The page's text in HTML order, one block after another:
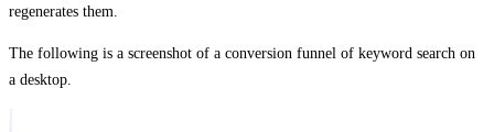
regenerates them.
The following is a screenshot of a conversion funnel of keyword search on
a desktop.